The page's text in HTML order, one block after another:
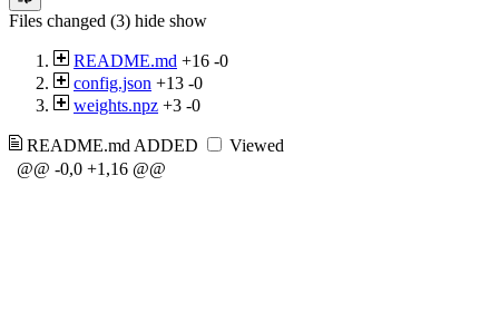
Files changed (3) hide show
README.md +16 -0
config.json +13 -0
weights.npz +3 -0
README.md ADDED
Viewed
@@ -0,0 +1,16 @@